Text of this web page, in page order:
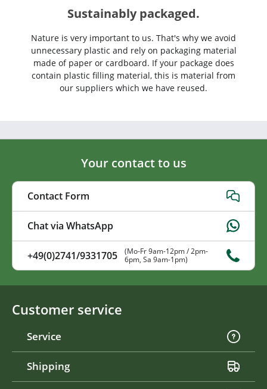
Sustainably packaged.
Nature is very important to us. That's why we avoid
unnecessary plastic and rely on packaging material
made of paper or cardboard. If your package does
contain plastic filling material, this is material from
our suppliers which we have reused.
Your contact to us
Contact Form
Chat via WhatsApp
+49(0)2741/9331705
(Mo-Fr 9am-12pm / 2pm-
6pm, Sa 9am-1pm)
Customer service
Service
Shipping